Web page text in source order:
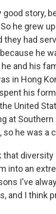
good story,
he grew
they had
he
he and his
in Hong
his
United
at
so he was a
that
into an
I've
and I think